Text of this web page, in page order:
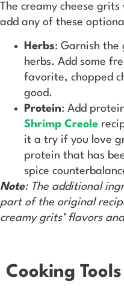
The creamy cheese
add any of these
Herbs: Garnish
herbs. Add some
favorite, chopped
good.
Protein: Add
Shrimp Creole
it a try if you love
protein that has
spice
Note: The additional
part of the original
creamy grits’ flavors
Cooking Tools